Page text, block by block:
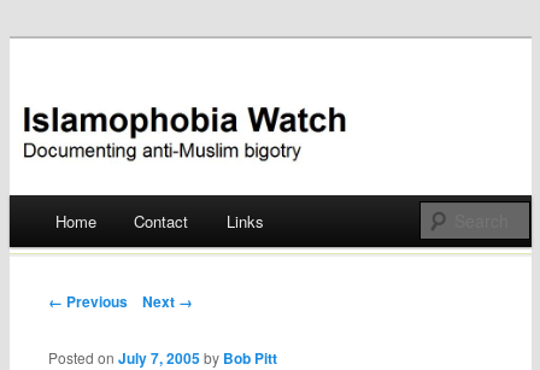
Islamophobia Watch
Skip
Home Contact Links
Post navigation
← Previous Next →
Posted onJuly 7, 2005 by Bob Pitt